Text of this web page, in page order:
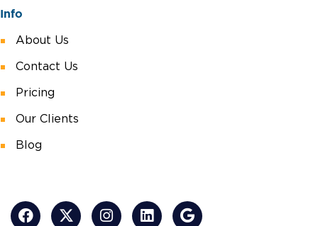
Info
About Us
Contact Us
Pricing
Our Clients
Blog